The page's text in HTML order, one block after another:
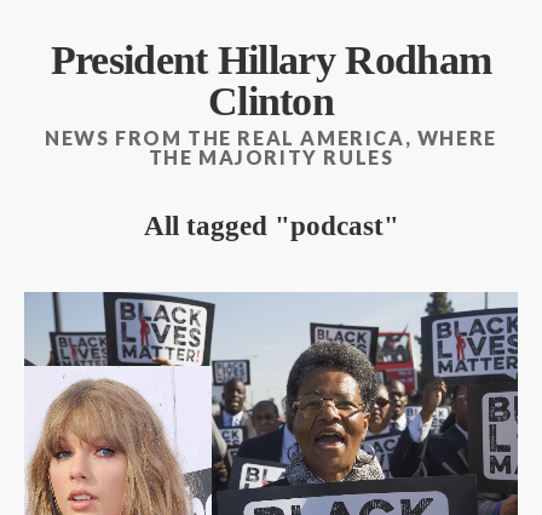
President Hillary Rodham
Clinton
NEWS FROM THE REAL AMERICA, WHERE
THE MAJORITY RULES
All tagged podcast